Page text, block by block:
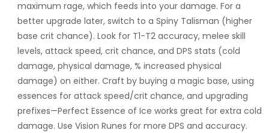
maximum rage, which feeds into your damage. For a
better upgrade later, switch to a Spiny Talisman (higher
base crit chance). Look for T1-T2 accuracy, melee skill
levels, attack speed, crit chance, and DPS stats (cold
damage, physical damage, % increased physical
damage) on either. Craft by buying a magic base, using
essences for attack speed/crit chance, and upgrading
prefixes—Perfect Essence of Ice works great for extra cold
damage. Use Vision Runes for more DPS and accuracy.